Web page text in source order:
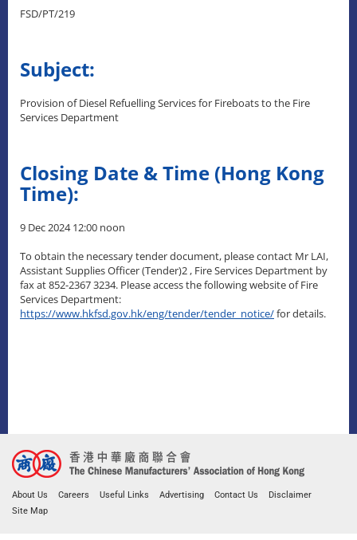
FSD/PT/219
Subject:
Provision of Diesel Refuelling Services for Fireboats to the Fire
Services Department
Closing Date & Time (Hong Kong
Time):
9 Dec 2024 12:00 noon
To obtain the necessary tender document, please contact Mr LAI,
Assistant Supplies Officer (Tender)2 , Fire Services Department by
fax at 852-2367 3234. Please access the following website of Fire
Services Department:
https://www.hkfsd.gov.hk/eng/tender/tender_notice/for details.
About Us Careers Useful Links Advertising Contact Us
Disclaimer
Site Map